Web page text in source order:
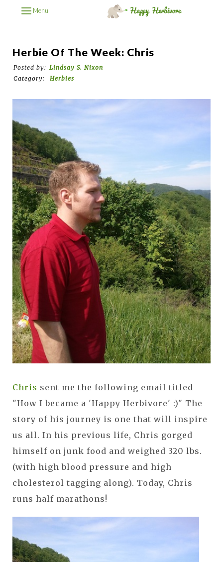
Menu
Herbie Of The Week: Chris
Posted by: Lindsay S. Nixon
Category:
Herbies
Chris sent me the following email titled
"How I became a 'Happy Herbivore' :)" The
story of his journey is one that will inspire
us all. In his previous life, Chris gorged
himself on junk food and weighed 320 lbs.
(with high blood pressure and high
cholesterol tagging along). Today, Chris
runs half marathons!